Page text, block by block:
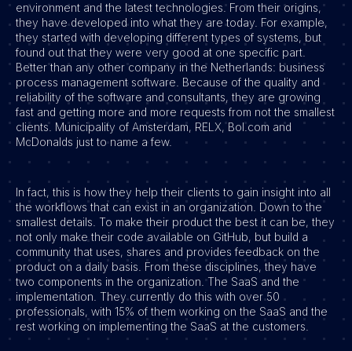
Support
Operations & HR
Inzichten
Over ons
Werken bij Haystack People
Jobmarketing
Contact
Vacatures
environment and the latest technologies. From their origins,
they have developed into what they are today. For example,
they started with developing different types of systems, but
found out that they were very good at one specific part.
Better than any other company in the Netherlands: business
process management software. Because of the quality and
reliability of the software and consultants, they are growing
fast and getting more and more requests from not the smallest
clients. Municipality of Amsterdam, RELX, Bol.com and
McDonalds just to name a few.
In fact, this is how they help their clients to gain insight into all
the workflows that can exist in an organization. Down to the
smallest details. To make their product the best it can be, they
not only make their code available on GitHub, but build a
community that uses, shares and provides feedback on the
product on a daily basis. From these disciplines, they have
two components in the organization. The SaaS and the
implementation. They currently do this with over 50
professionals, with 15% of them working on the SaaS and the
rest working on implementing the SaaS at the customers.